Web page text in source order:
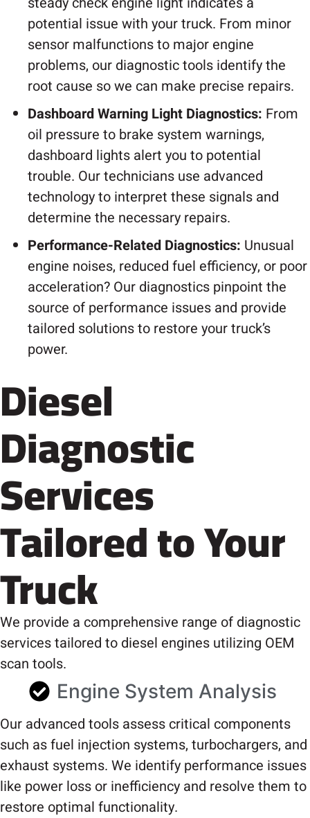
potential issue with your truck. From minor
sensor malfunctions to major engine
problems, our diagnostic tools identify the
root cause so we can make precise repairs.
Dashboard Warning Light Diagnostics: From
oil pressure to brake system warnings,
dashboard lights alert you to potential
trouble. Our technicians use advanced
technology to interpret these signals and
determine the necessary repairs.
Performance-Related Diagnostics: Unusual
engine noises, reduced fuel efficiency, or poor
acceleration? Our diagnostics pinpoint the
source of performance issues and provide
tailored solutions to restore your truck’s
power.
Diesel
Diagnostic
Services
Tailored to Your
Truck
We provide a comprehensive range of diagnostic
services tailored to diesel engines utilizing OEM
scan tools.
Engine System Analysis
Our advanced tools assess critical components
such as fuel injection systems, turbochargers, and
exhaust systems. We identify performance issues
like power loss or inefficiency and resolve them to
restore optimal functionality.